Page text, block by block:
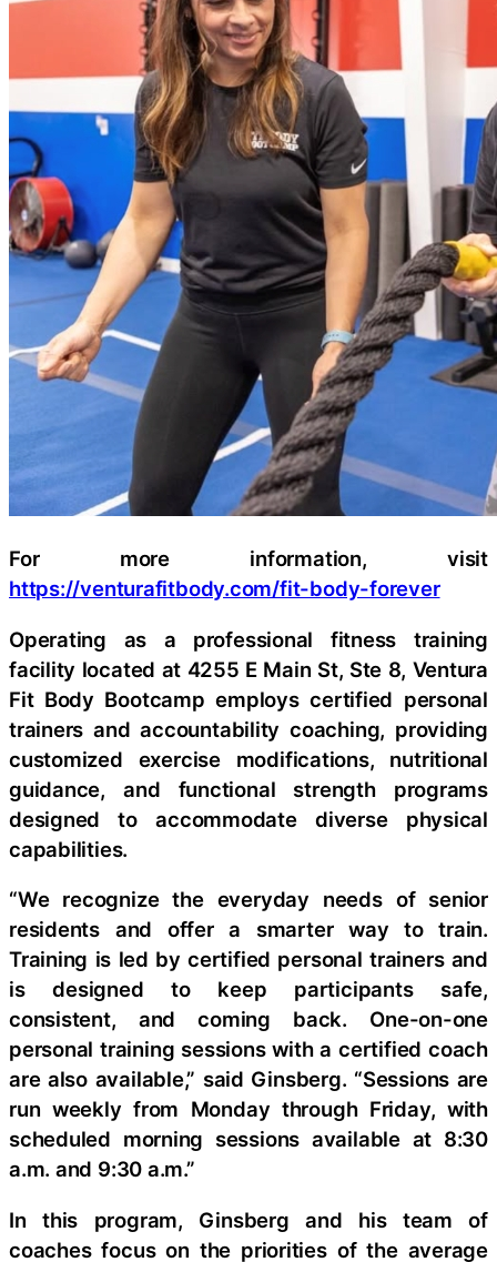
For more information, visit
https://venturafitbody.com/fit-body-forever
Operating as a professional fitness training
facility located at 4255 E Main St, Ste 8, Ventura
Fit Body Bootcamp employs certified personal
trainers and accountability coaching, providing
customized exercise modifications, nutritional
guidance, and functional strength programs
designed to accommodate diverse physical
capabilities.
“We recognize the everyday needs of senior
residents and offer a smarter way to train.
Training is led by certified personal trainers and
is designed to keep participants safe,
consistent, and coming back. One-on-one
personal training sessions with a certified coach
are also available,” said Ginsberg. “Sessions are
run weekly from Monday through Friday, with
scheduled morning sessions available at 8:30
a.m. and 9:30 a.m.”
In this program, Ginsberg and his team of
coaches focus on the priorities of the average